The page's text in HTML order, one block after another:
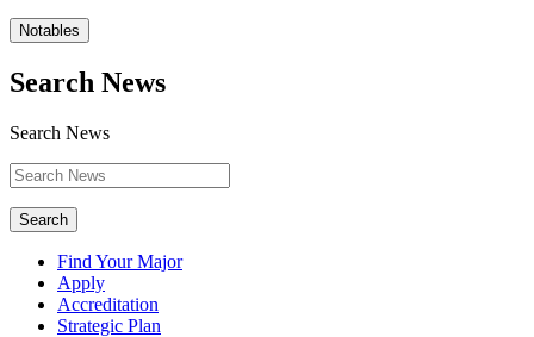
Notables
Search News
Search News
Search
Find Your Major
Apply
Accreditation
Strategic Plan